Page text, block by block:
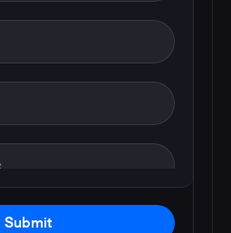
Submit